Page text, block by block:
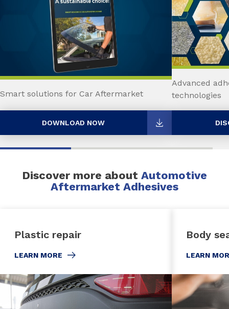
Smart solutions for Car Aftermarket
DOWNLOAD NOW
Advanced
technologies
Discover more about Automotive
Aftermarket Adhesives
Plastic repair
LEARN MORE
Body
LEARN